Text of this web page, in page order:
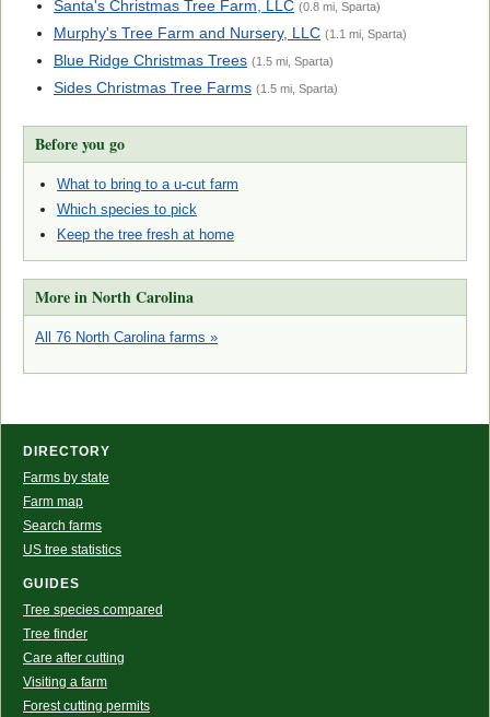
Santa's Christmas Tree Farm, LLC (0.8 mi, Sparta)
Murphy's Tree Farm and Nursery, LLC (1.1 mi, Sparta)
Blue Ridge Christmas Trees (1.5 mi, Sparta)
Sides Christmas Tree Farms (1.5 mi, Sparta)
Before you go
What to bring to a u-cut farm
Which species to pick
Keep the tree fresh at home
More in North Carolina
All 76 North Carolina farms »
DIRECTORY
Farms by state
Farm map
Search farms
US tree statistics
GUIDES
Tree species compared
Tree finder
Care after cutting
Visiting a farm
Forest cutting permits